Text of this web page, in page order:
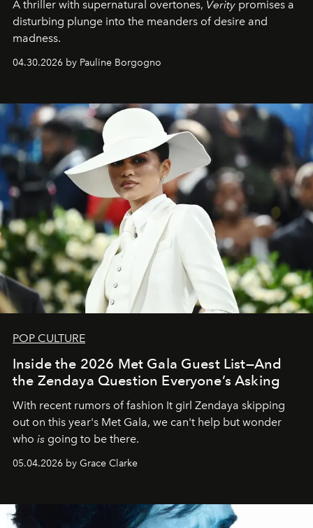
A thriller with supernatural overtones, Verity promises a
disturbing plunge into the meanders of desire and
madness.
04.30.2026 by Pauline Borgogno
POP CULTURE
Inside the 2026 Met Gala Guest List—And
the Zendaya Question Everyone’s Asking
With recent rumors of fashion It girl Zendaya skipping
out on this year's Met Gala, we can't help but wonder
who is going to be there.
05.04.2026 by Grace Clarke